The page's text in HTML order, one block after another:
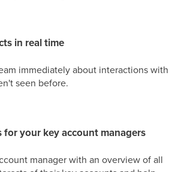
in real time
immediately about interactions with
seen before.
for your key account managers
manager with an overview of all